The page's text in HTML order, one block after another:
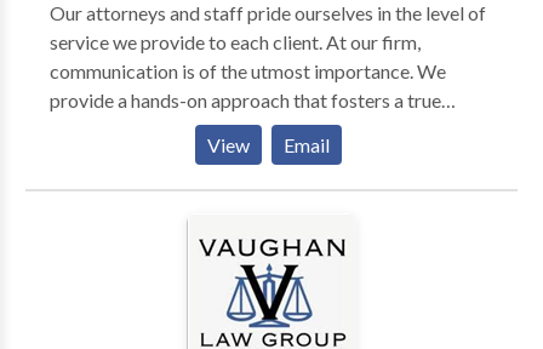
Our attorneys and staff pride ourselves in the level of
service we provide to each client. At our firm,
communication is of the utmost importance. We
provide a hands-on approach that fosters a true
attorney-client bond that lasts beyond the end of a
case. Personal attention paired with aggressive
advocacy accomplishes the best results for our
View Email